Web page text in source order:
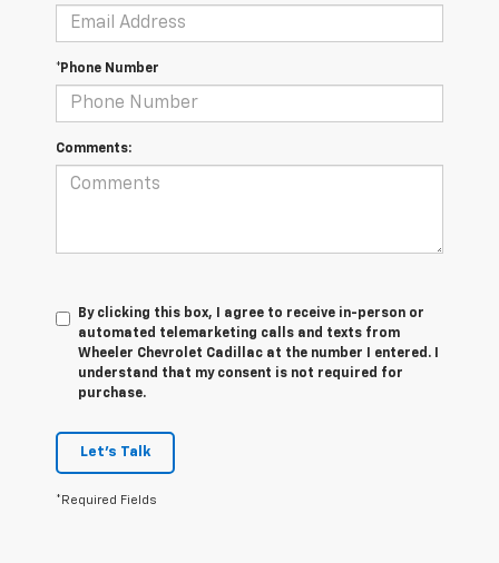
*Phone Number
Comments:
By clicking this box, I agree to receive in-person or
automated telemarketing calls and texts from
Wheeler Chevrolet Cadillac at the number I entered. I
understand that my consent is not required for
purchase.
Let's Talk
*Required Fields